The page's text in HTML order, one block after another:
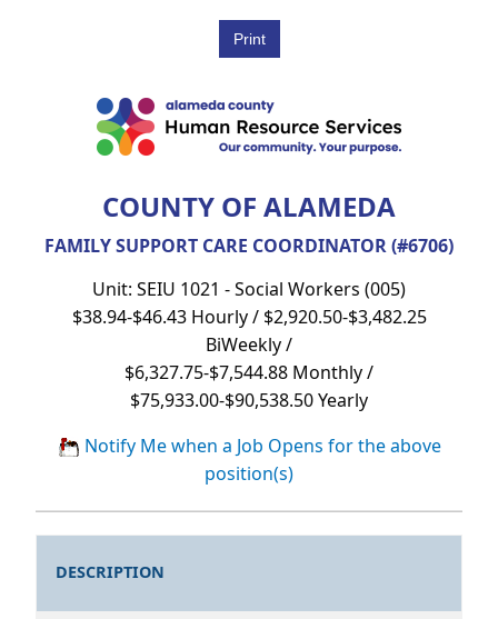
COUNTY OF ALAMEDA
FAMILY SUPPORT CARE COORDINATOR (#6706)
Unit: SEIU 1021 - Social Workers (005)
$38.94-$46.43 Hourly / $2,920.50-$3,482.25
BiWeekly /
$6,327.75-$7,544.88 Monthly /
$75,933.00-$90,538.50 Yearly
Notify Me when a Job Opens for the above
position(s)
DESCRIPTION